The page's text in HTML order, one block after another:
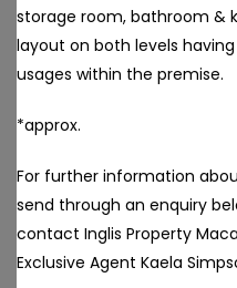
storage room, bathroom &
layout on both levels
usages within the premise.
*approx.
For further information
send through an enquiry
contact Inglis Property
Exclusive Agent Kaela